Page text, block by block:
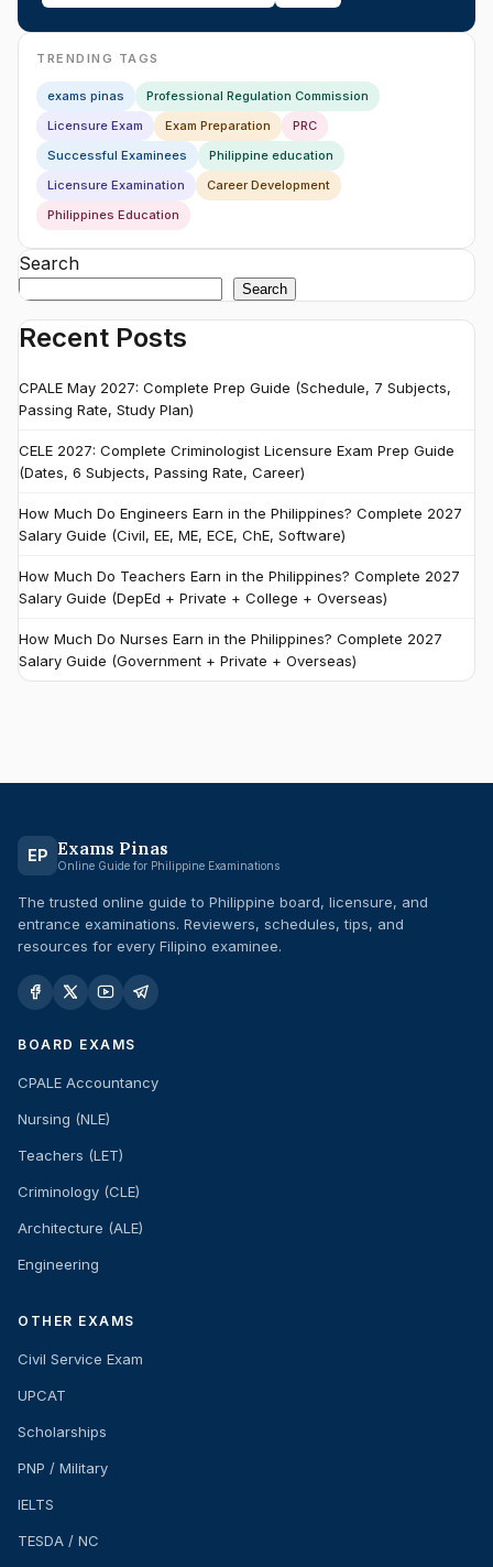
TRENDING TAGS
exams pinas
Professional Regulation Commission
Licensure Exam
Exam Preparation
PRC
Successful Examinees
Philippine education
Licensure Examination
Career Development
Philippines Education
Search
Search
Recent Posts
CPALE May 2027: Complete Prep Guide (Schedule, 7 Subjects,
Passing Rate, Study Plan)
CELE 2027: Complete Criminologist Licensure Exam Prep Guide
(Dates, 6 Subjects, Passing Rate, Career)
How Much Do Engineers Earn in the Philippines? Complete 2027
Salary Guide (Civil, EE, ME, ECE, ChE, Software)
How Much Do Teachers Earn in the Philippines? Complete 2027
Salary Guide (DepEd + Private + College + Overseas)
How Much Do Nurses Earn in the Philippines? Complete 2027
Salary Guide (Government + Private + Overseas)
EP Exams Pinas
Online Guide for Philippine Examinations
The trusted online guide to Philippine board, licensure, and
entrance examinations. Reviewers, schedules, tips, and
resources for every Filipino examinee.
BOARD EXAMS
CPALE Accountancy
Nursing (NLE)
Teachers (LET)
Criminology (CLE)
Architecture (ALE)
Engineering
OTHER EXAMS
Civil Service Exam
UPCAT
Scholarships
PNP / Military
IELTS
TESDA / NC